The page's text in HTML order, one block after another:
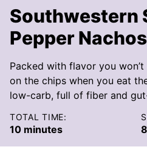
Southwestern
Pepper Nachos
Packed with flavor you
on the chips when you eat
low-carb, full of fiber and
TOTAL TIME:
10minutes
minutes 8